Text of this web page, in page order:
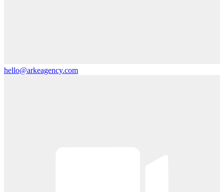
hello@arkeagency.com